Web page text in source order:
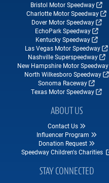
Bristol Motor Speedway
Charlotte Motor Speedway
Dover Motor Speedway
EchoPark Speedway
Kentucky Speedway
Las Vegas Motor Speedway
Nashville Superspeedway
New Hampshire Motor Speedway
North Wilkesboro Speedway
Sonoma Raceway
Texas Motor Speedway
ABOUT US
Contact Us
Influencer Program
Donation Request
Speedway Children's Charities
STAY CONNECTED